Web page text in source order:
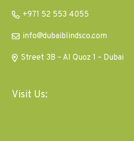
+971 52 553 4055
info@dubaiblindsco.com
Street 3B – Al Quoz 1 – Dubai
Visit Us: